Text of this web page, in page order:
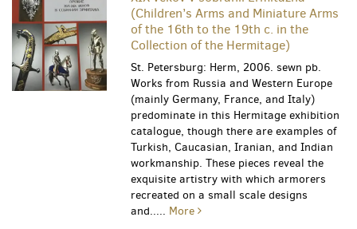
(Children’s Arms and Miniature Arms
of the 16th to the 19th c. in the
Collection of the Hermitage)
St. Petersburg: Herm, 2006. sewn pb.
Works from Russia and Western Europe
(mainly Germany, France, and Italy)
predominate in this Hermitage exhibition
catalogue, though there are examples of
Turkish, Caucasian, Iranian, and Indian
workmanship. These pieces reveal the
exquisite artistry with which armorers
recreated on a small scale designs
and..... More